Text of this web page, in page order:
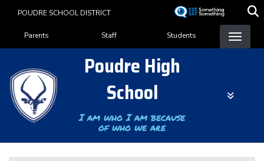
content
POUDRE SCHOOL DISTRICT
Landing Page Menu
Parents Staff Students
Poudre High
School
I am who I am because
of who we are